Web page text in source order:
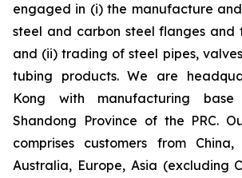
engaged in (i) the manufacture
steel and carbon steel flanges and
and (ii) trading of steel pipes,
tubing products. We are
Kong with manufacturing
Shandong Province of the PRC.
comprises customers from
Australia, Europe, Asia (excluding